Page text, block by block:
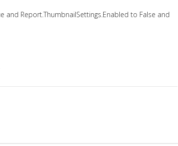
and Report.ThumbnailSettings.Enabled to False and